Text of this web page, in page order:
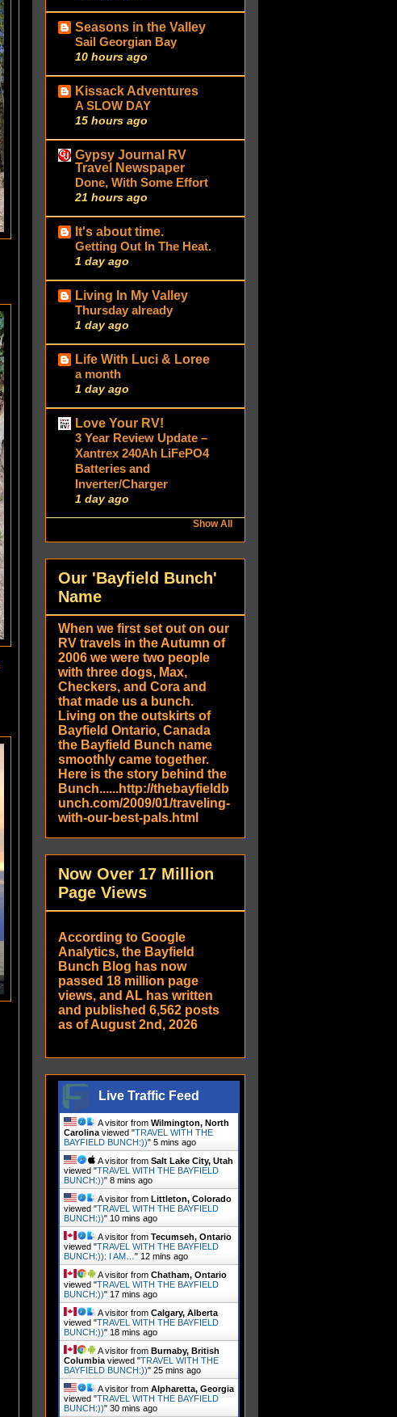
Seasons in the Valley
Sail Georgian Bay
10 hours ago
Kissack Adventures
A SLOW DAY
15 hours ago
Gypsy Journal RV
Travel Newspaper
Done, With Some Effort
21 hours ago
It's about time.
Getting Out In The Heat.
1 day ago
Living In My Valley
Thursday already
1 day ago
Life With Luci & Loree
a month
1 day ago
Love Your RV!
3 Year Review Update –
Xantrex 240Ah LiFePO4
Batteries and
Inverter/Charger
1 day ago
Show All
Our 'Bayfield Bunch'
Name
When we first set out on our
RV travels in the Autumn of
2006 we were two people
with three dogs, Max,
Checkers, and Cora and
that made us a bunch.
Living on the outskirts of
Bayfield Ontario, Canada
the Bayfield Bunch name
smoothly came together.
Here is the story behind the
Bunch......http://thebayfieldb
unch.com/2009/01/traveling-
with-our-best-pals.html
Now Over 17 Million
Page Views
According to Google
Analytics, the Bayfield
Bunch Blog has now
passed 18 million page
views, and AL has written
and published 6,562 posts
as of August 2nd, 2026
Live Traffic Feed
A visitor from Wilmington, North
Carolina viewed "TRAVEL WITH THE
BAYFIELD BUNCH:))" 5 mins ago
A visitor from Salt Lake City, Utah
viewed "TRAVEL WITH THE BAYFIELD
BUNCH:))" 8 mins ago
A visitor from Littleton, Colorado
viewed "TRAVEL WITH THE BAYFIELD
BUNCH:))" 10 mins ago
A visitor from Tecumseh, Ontario
viewed "TRAVEL WITH THE BAYFIELD
BUNCH:)): I AM… " 12 mins ago
A visitor from Chatham, Ontario
viewed "TRAVEL WITH THE BAYFIELD
BUNCH:))" 17 mins ago
A visitor from Calgary, Alberta
viewed "TRAVEL WITH THE BAYFIELD
BUNCH:))" 18 mins ago
A visitor from Burnaby, British
Columbia viewed "TRAVEL WITH THE
BAYFIELD BUNCH:))" 25 mins ago
A visitor from Alpharetta, Georgia
viewed "TRAVEL WITH THE BAYFIELD
BUNCH:))" 30 mins ago